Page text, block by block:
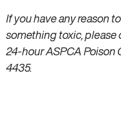
If you have any reason
something toxic,
24-hour ASPCA
4435.